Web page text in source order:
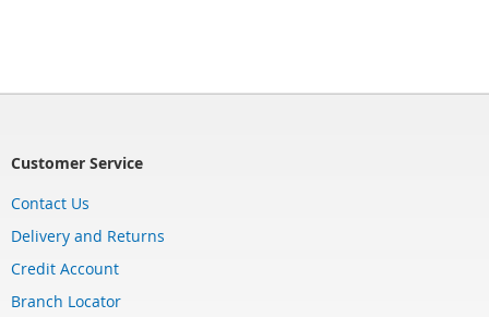
Customer Service
Contact Us
Delivery and Returns
Credit Account
Branch Locator